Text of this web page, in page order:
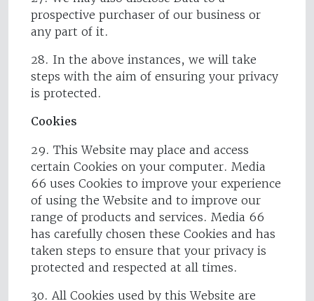
prospective purchaser of our business or
any part of it.
28. In the above instances, we will take
steps with the aim of ensuring your privacy
is protected.
Cookies
29. This Website may place and access
certain Cookies on your computer. Media
66 uses Cookies to improve your experience
of using the Website and to improve our
range of products and services. Media 66
has carefully chosen these Cookies and has
taken steps to ensure that your privacy is
protected and respected at all times.
30. All Cookies used by this Website are